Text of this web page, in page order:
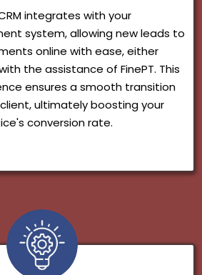
integrates with your
system, allowing new leads to
online with ease, either
the assistance of FinePT. This
ensures a smooth transition
ultimately boosting your
conversion rate.